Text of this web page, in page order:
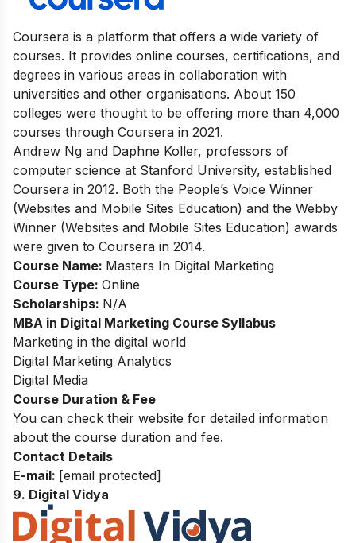
Coursera is a platform that offers a wide variety of
courses. It provides online courses, certifications, and
degrees in various areas in collaboration with
universities and other organisations. About 150
colleges were thought to be offering more than 4,000
courses through Coursera in 2021.
Andrew Ng and Daphne Koller, professors of
computer science at Stanford University, established
Coursera in 2012. Both the People’s Voice Winner
(Websites and Mobile Sites Education) and the Webby
Winner (Websites and Mobile Sites Education) awards
were given to Coursera in 2014.
Course Name: Masters In Digital Marketing
Course Type: Online
Scholarships: N/A
MBA in Digital Marketing Course Syllabus
Marketing in the digital world
Digital Marketing Analytics
Digital Media
Course Duration & Fee
You can check their website for detailed information
about the course duration and fee.
Contact Details
E-mail: [email protected]
9. Digital Vidya